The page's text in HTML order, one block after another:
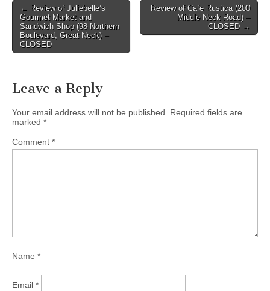
Post
navigation
← Review of Juliebelle’s
Gourmet Market and
Sandwich Shop (98 Northern
Boulevard, Great Neck) –
CLOSED
Review of Cafe Rustica (200
Middle Neck Road) –
CLOSED →
Leave a Reply
Your email address will not be published.
Required fields are
marked *
Comment *
Name *
Email *